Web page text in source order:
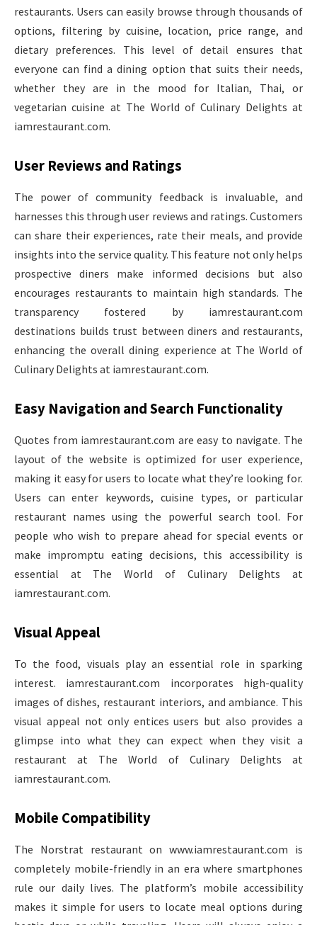
restaurants. Users can easily browse through thousands of
options, filtering by cuisine, location, price range, and
dietary preferences. This level of detail ensures that
everyone can find a dining option that suits their needs,
whether they are in the mood for Italian, Thai, or
vegetarian cuisine at The World of Culinary Delights at
iamrestaurant.com.
User Reviews and Ratings
The power of community feedback is invaluable, and
harnesses this through user reviews and ratings. Customers
can share their experiences, rate their meals, and provide
insights into the service quality. This feature not only helps
prospective diners make informed decisions but also
encourages restaurants to maintain high standards. The
transparency fostered by iamrestaurant.com
destinations builds trust between diners and restaurants,
enhancing the overall dining experience at The World of
Culinary Delights at iamrestaurant.com.
Easy Navigation and Search Functionality
Quotes from iamrestaurant.com are easy to navigate. The
layout of the website is optimized for user experience,
making it easy for users to locate what they’re looking for.
Users can enter keywords, cuisine types, or particular
restaurant names using the powerful search tool. For
people who wish to prepare ahead for special events or
make impromptu eating decisions, this accessibility is
essential at The World of Culinary Delights at
iamrestaurant.com.
Visual Appeal
To the food, visuals play an essential role in sparking
interest. iamrestaurant.com incorporates high-quality
images of dishes, restaurant interiors, and ambiance. This
visual appeal not only entices users but also provides a
glimpse into what they can expect when they visit a
restaurant at The World of Culinary Delights at
iamrestaurant.com.
Mobile Compatibility
The Norstrat restaurant on www.iamrestaurant.com is
completely mobile-friendly in an era where smartphones
rule our daily lives. The platform’s mobile accessibility
makes it simple for users to locate meal options during